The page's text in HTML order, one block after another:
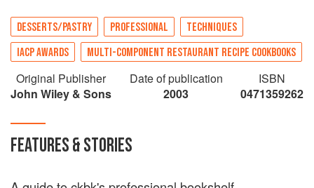
DESSERTS/PASTRY PROFESSIONAL
TECHNIQUES
IACP AWARDS
MULTI-COMPONENT RESTAURANT RECIPE COOKBOOKS
Original Publisher
John Wiley & Sons
Date of publication
2003
ISBN
0471359262
FEATURES & STORIES